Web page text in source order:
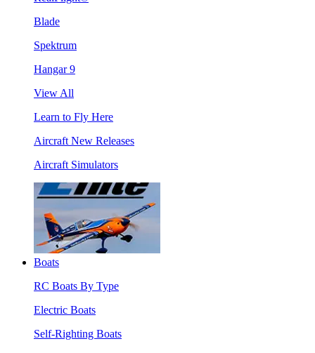
Blade
Spektrum
Hangar 9
View All
Learn to Fly Here
Aircraft New Releases
Aircraft Simulators
Boats
RC Boats By Type
Electric Boats
Self-Righting Boats